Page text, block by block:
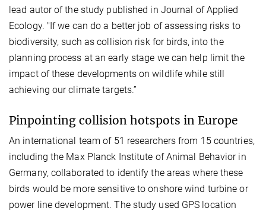
lead autor of the study published in Journal of Applied
Ecology. "If we can do a better job of assessing risks to
biodiversity, such as collision risk for birds, into the
planning process at an early stage we can help limit the
impact of these developments on wildlife while still
achieving our climate targets.”
Pinpointing collision hotspots in Europe
An international team of 51 researchers from 15 countries,
including the Max Planck Institute of Animal Behavior in
Germany, collaborated to identify the areas where these
birds would be more sensitive to onshore wind turbine or
power line development. The study used GPS location